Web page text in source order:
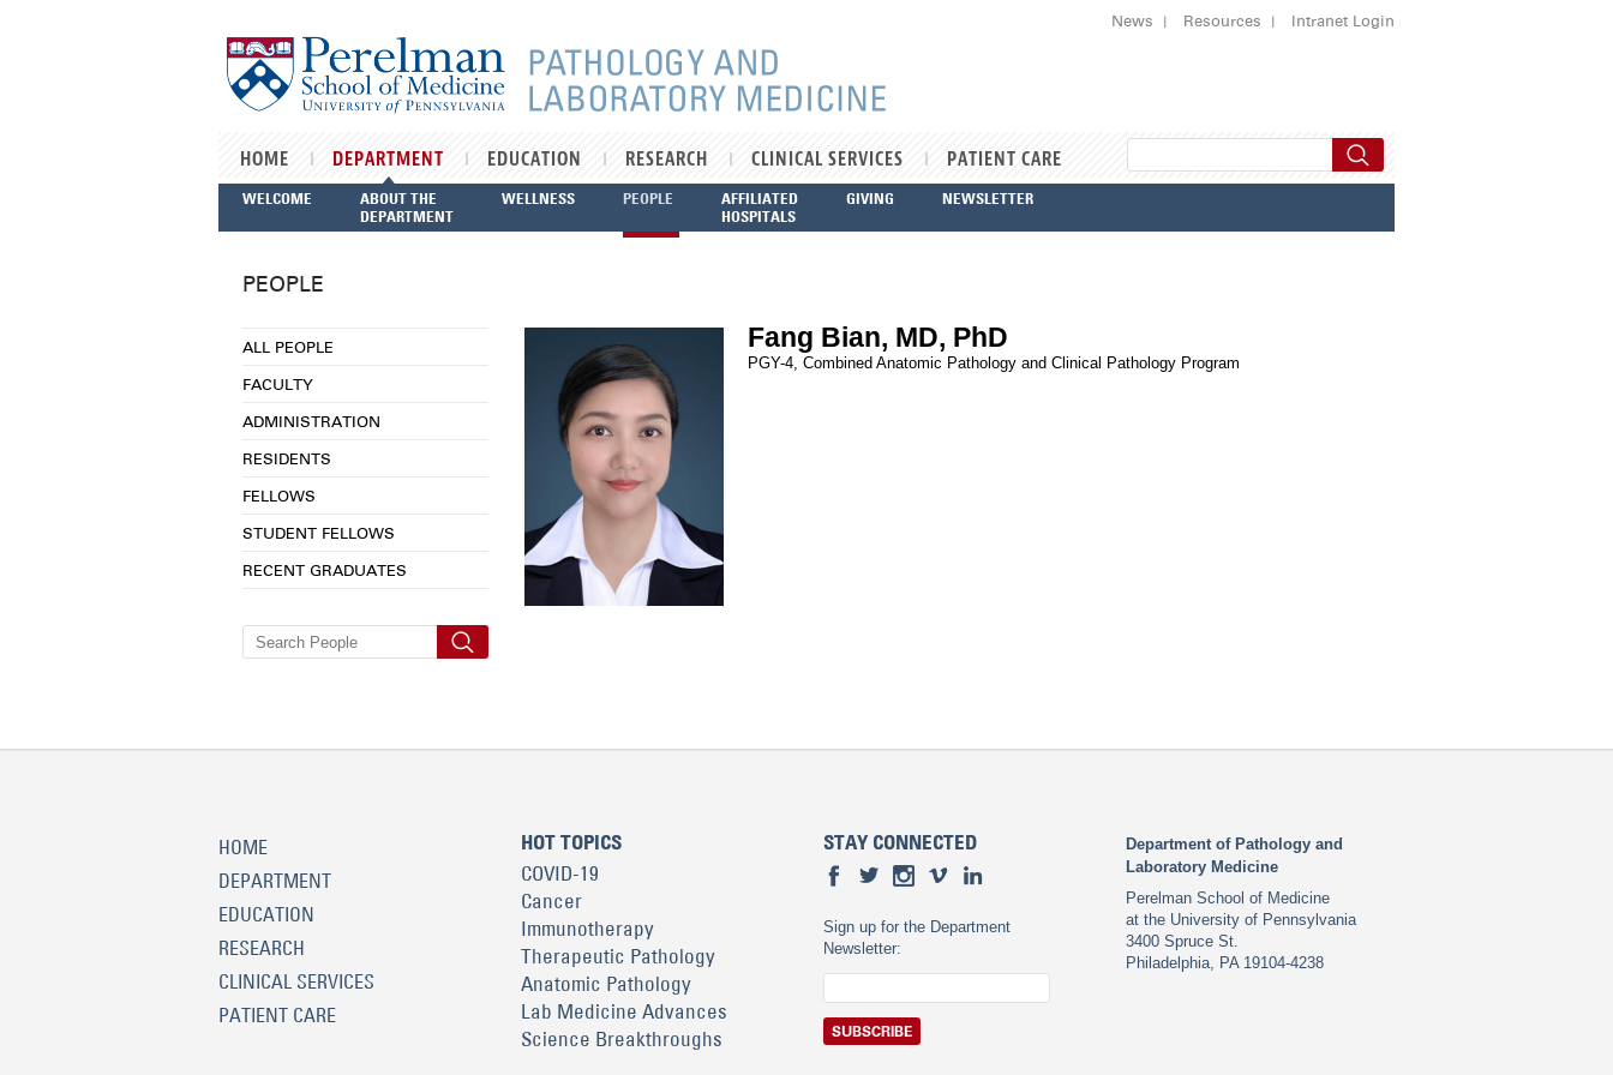
News Resources Intranet Login
HOME DEPARTMENT EDUCATION RESEARCH CLINICAL SERVICES PATIENT CARE
WELCOME
ABOUT THE
DEPARTMENT
WELLNESS PEOPLE
AFFILIATED
HOSPITALS
GIVING NEWSLETTER
PEOPLE
ALL PEOPLE
FACULTY
ADMINISTRATION
RESIDENTS
FELLOWS
STUDENT FELLOWS
RECENT GRADUATES
Fang Bian, MD, PhD
PGY-4, Combined Anatomic Pathology and Clinical Pathology Program
HOME
DEPARTMENT
EDUCATION
RESEARCH
CLINICAL SERVICES
PATIENT CARE
HOT TOPICS
COVID-19
Cancer
Immunotherapy
Therapeutic Pathology
Anatomic Pathology
Lab Medicine Advances
Science Breakthroughs
STAY CONNECTED
Sign up for the Department
Newsletter:
Department of Pathology and
Laboratory Medicine
Perelman School of Medicine
at the University of Pennsylvania
3400 Spruce St.
Philadelphia, PA 19104-4238